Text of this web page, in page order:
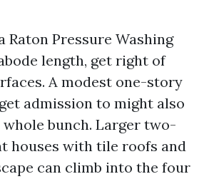
Raton Pressure Washing
length, get right of
A modest one-story
admission to might also
bunch. Larger two-
houses with tile roofs and
can climb into the four